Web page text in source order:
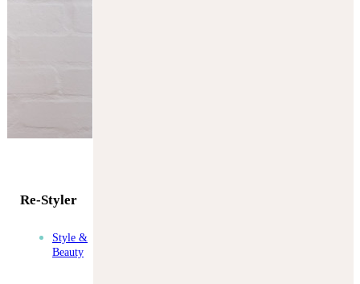
Re-Styler
Style &
Beauty